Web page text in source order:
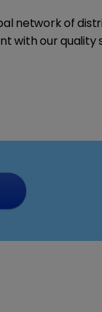
network of
with our quality